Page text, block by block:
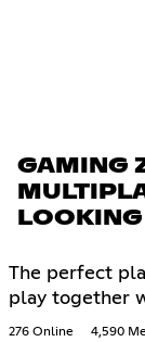
GAMING
The perfect
play together
276 Online 4,590